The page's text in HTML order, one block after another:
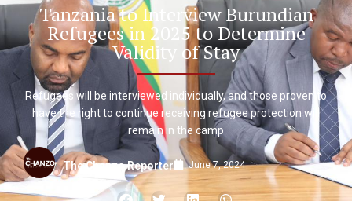
Tanzania to Interview Burundian
Refugees in 2025 to Determine
Validity of Stay
Refugees will be interviewed individually, and those proven to
have the right to continue receiving refugee protection will
remain in the camp
The Chanzo Reporter June 7, 2024